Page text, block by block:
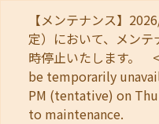
【メンテナンス】
定）において、メン
時停止いたします。
be temporarily
PM (tentative) on
to maintenance.